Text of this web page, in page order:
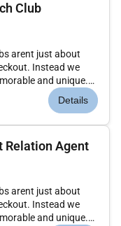
Club
arent just about
Instead we
and unique.
to deliver a
through their entire
Details
Relation Agent
arent just about
Instead we
and unique.